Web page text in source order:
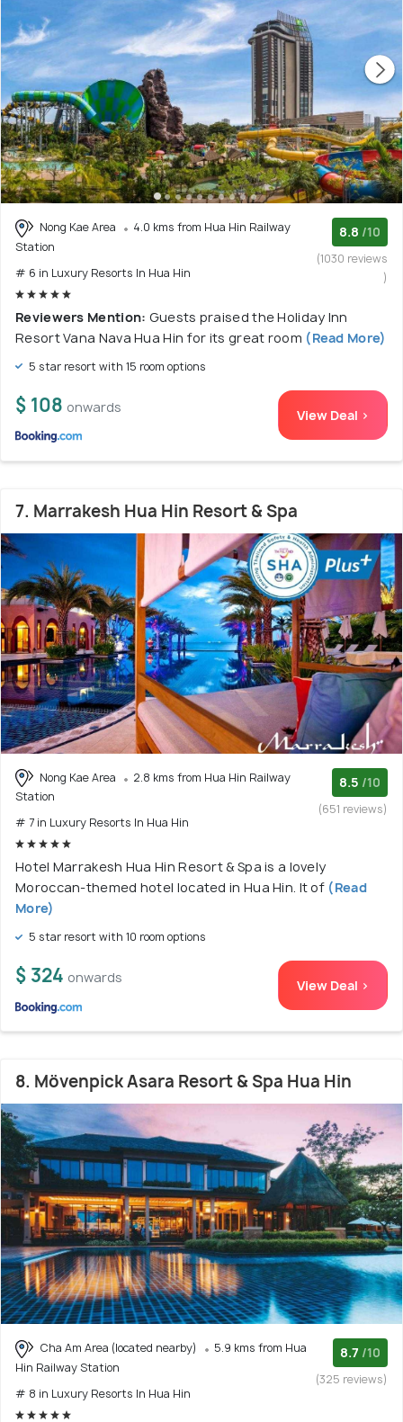
Nong Kae Area
4.0 kms from Hua Hin Railway
Station
# 6 in Luxury Resorts In Hua Hin
8.8 /10
(1030 reviews
)
Reviewers Mention: Guests praised the Holiday Inn
Resort Vana Nava Hua Hin for its great room (Read More)
5 star resort with 15 room options
$ 108 onwards View Deal >
7. Marrakesh Hua Hin Resort & Spa
Nong Kae Area
2.8 kms from Hua Hin Railway
Station
# 7 in Luxury Resorts In Hua Hin
8.5 /10
(651 reviews)
Hotel Marrakesh Hua Hin Resort & Spa is a lovely
Moroccan-themed hotel located in Hua Hin. It of (Read
More)
5 star resort with 10 room options
$ 324 onwards View Deal >
8. Mövenpick Asara Resort & Spa Hua Hin
Cha Am Area (located nearby)
5.9 kms from Hua
Hin Railway Station
# 8 in Luxury Resorts In Hua Hin
8.7 /10
(325 reviews)